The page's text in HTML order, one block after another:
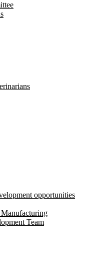
opportunities
Team